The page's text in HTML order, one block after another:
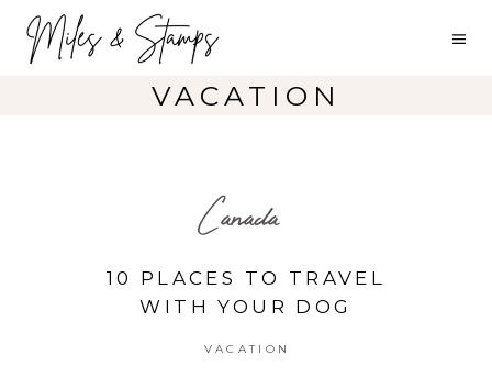
VACATION
Canada
10 PLACES TO TRAVEL
WITH YOUR DOG
VACATION